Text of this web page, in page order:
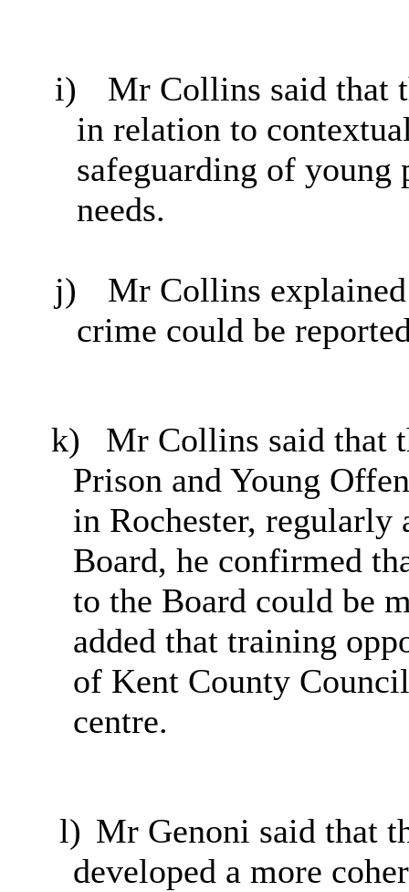
i)
Mr Collins said that
in relation to
safeguarding of young
needs.
j)
Mr Collins
crime could be
k)
Mr Collins said that
Prison and Young
in Rochester, regularly
Board, he confirmed
to the Board could be
added that training
of Kent County
centre.
l) Mr Genoni said that
developed a more